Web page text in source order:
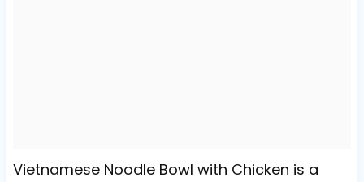
Vietnamese Noodle Bowl with Chicken is a